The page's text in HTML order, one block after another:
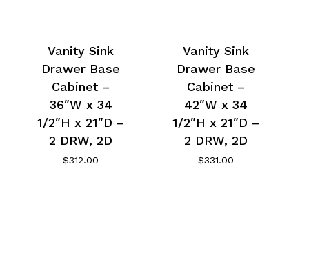
Vanity Sink
Drawer Base
Cabinet –
36″W x 34
1/2″H x 21″D –
2 DRW, 2D
$312.00
Vanity Sink
Drawer Base
Cabinet –
42″W x 34
1/2″H x 21″D –
2 DRW, 2D
$331.00